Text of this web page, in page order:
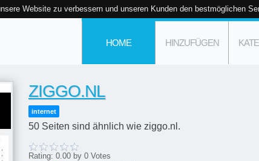
Website zu verbessern und unseren Kunden den bestmöglichen
HOME HINZUFÜGEN
ZIGGO.NL
internet
50 Seiten sind ähnlich wie ziggo.nl.
Rating: 0.00 by 0 Votes